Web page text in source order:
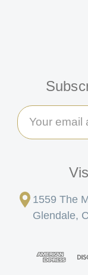
Email
Address
1559 The
Glendale,